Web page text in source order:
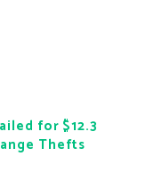
for $12.3
Thefts